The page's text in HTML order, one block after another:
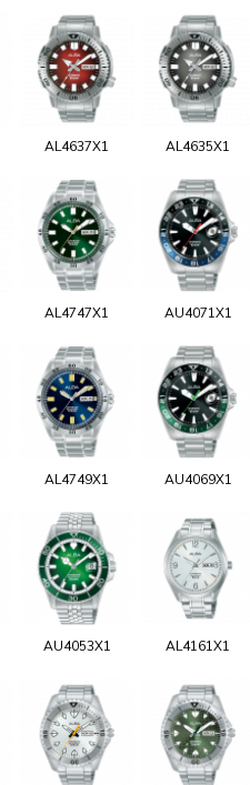
AL4637X1 AL4635X1
AL4747X1 AU4071X1
AL4749X1 AU4069X1
AU4053X1 AL4161X1